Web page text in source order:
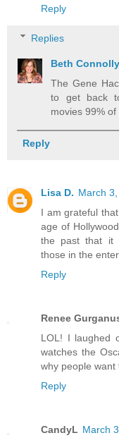
Reply
Replies
Beth Connolly
The Gene
to get back
movies 99%
Reply
Lisa D. March
I am grateful
age of
the past that it
those in the
Reply
Renee
LOL! I laughed
watches the
why people want
Reply
CandyL March